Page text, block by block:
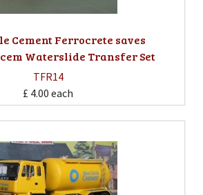
Cement Ferrocrete saves
Waterslide Transfer Set
TFR14
£ 4.00 each